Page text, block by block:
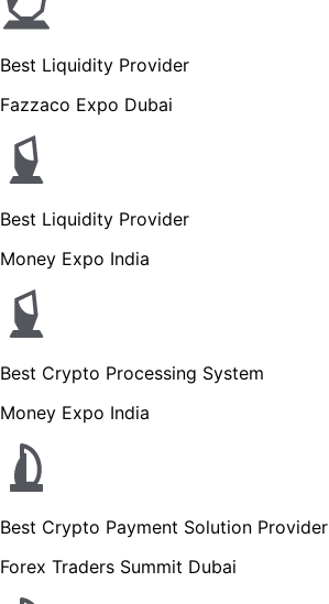
Best Liquidity Provider
Fazzaco Expo Dubai
Best Liquidity Provider
Money Expo India
Best Crypto Processing System
Money Expo India
Best Crypto Payment Solution Provider
Forex Traders Summit Dubai